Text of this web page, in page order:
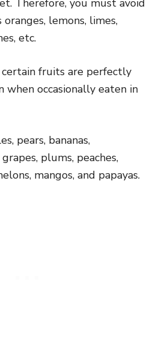
Therefore, you must avoid
lemons, limes,
etc.
fruits are perfectly
when occasionally eaten in
pears, bananas,
plums, peaches,
mangos, and papayas.